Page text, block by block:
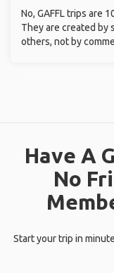
No, GAFFL trips are
They are created by
others, not by
Have A
No
Start your trip in